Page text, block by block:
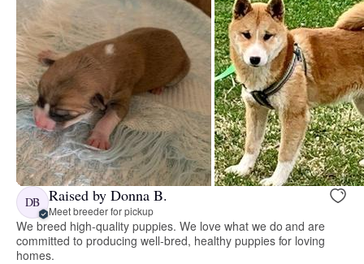
DB Raised by Donna B.
Meet breeder for pickup
We breed high-quality puppies. We love what we do and are
committed to producing well-bred, healthy puppies for loving
homes.